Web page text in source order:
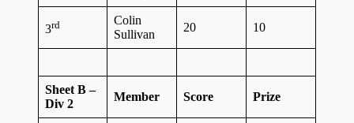
3rd
Colin
Sullivan
20 10
Sheet B –
Div 2
Member Score Prize